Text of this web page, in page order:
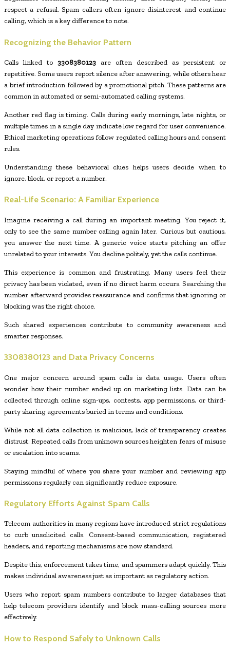
respect a refusal. Spam callers often ignore disinterest and continue
calling, which is a key difference to note.
Recognizing the Behavior Pattern
Calls linked to 3308380123 are often described as persistent or
repetitive. Some users report silence after answering, while others hear
a brief introduction followed by a promotional pitch. These patterns are
common in automated or semi-automated calling systems.
Another red flag is timing. Calls during early mornings, late nights, or
multiple times in a single day indicate low regard for user convenience.
Ethical marketing operations follow regulated calling hours and consent
rules.
Understanding these behavioral clues helps users decide when to
ignore, block, or report a number.
Real-Life Scenario: A Familiar Experience
Imagine receiving a call during an important meeting. You reject it,
only to see the same number calling again later. Curious but cautious,
you answer the next time. A generic voice starts pitching an offer
unrelated to your interests. You decline politely, yet the calls continue.
This experience is common and frustrating. Many users feel their
privacy has been violated, even if no direct harm occurs. Searching the
number afterward provides reassurance and confirms that ignoring or
blocking was the right choice.
Such shared experiences contribute to community awareness and
smarter responses.
3308380123 and Data Privacy Concerns
One major concern around spam calls is data usage. Users often
wonder how their number ended up on marketing lists. Data can be
collected through online sign-ups, contests, app permissions, or third-
party sharing agreements buried in terms and conditions.
While not all data collection is malicious, lack of transparency creates
distrust. Repeated calls from unknown sources heighten fears of misuse
or escalation into scams.
Staying mindful of where you share your number and reviewing app
permissions regularly can significantly reduce exposure.
Regulatory Efforts Against Spam Calls
Telecom authorities in many regions have introduced strict regulations
to curb unsolicited calls. Consent-based communication, registered
headers, and reporting mechanisms are now standard.
Despite this, enforcement takes time, and spammers adapt quickly. This
makes individual awareness just as important as regulatory action.
Users who report spam numbers contribute to larger databases that
help telecom providers identify and block mass-calling sources more
effectively.
How to Respond Safely to Unknown Calls